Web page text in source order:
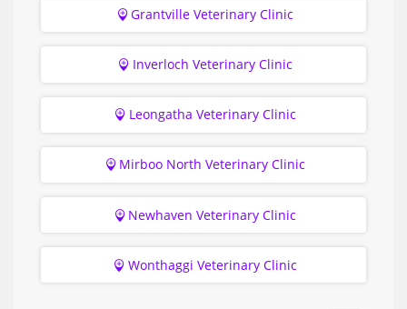
Grantville Veterinary Clinic
Inverloch Veterinary Clinic
Leongatha Veterinary Clinic
Mirboo North Veterinary Clinic
Newhaven Veterinary Clinic
Wonthaggi Veterinary Clinic